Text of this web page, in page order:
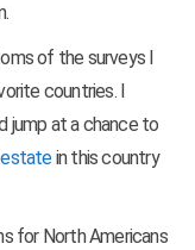
of the surveys I
countries. I
jump at a chance to
estatein this country
for North Americans